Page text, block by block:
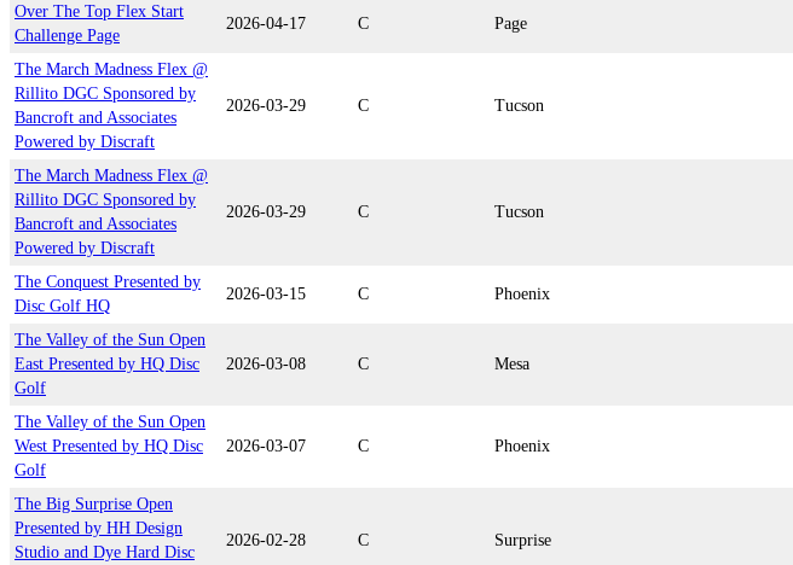
Over The Top Flex Start
Challenge Page
2026-04-17 C Page
The March Madness Flex @
Rillito DGC Sponsored by
Bancroft and Associates
Powered by Discraft
2026-03-29 C Tucson
The March Madness Flex @
Rillito DGC Sponsored by
Bancroft and Associates
Powered by Discraft
2026-03-29 C Tucson
The Conquest Presented by
Disc Golf HQ
2026-03-15 C Phoenix
The Valley of the Sun Open
East Presented by HQ Disc
Golf
2026-03-08 C Mesa
The Valley of the Sun Open
West Presented by HQ Disc
Golf
2026-03-07 C Phoenix
The Big Surprise Open
Presented by HH Design
Studio and Dye Hard Disc
2026-02-28 C Surprise